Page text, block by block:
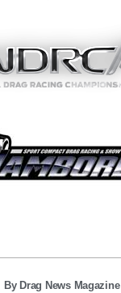
ByDrag News Magazine